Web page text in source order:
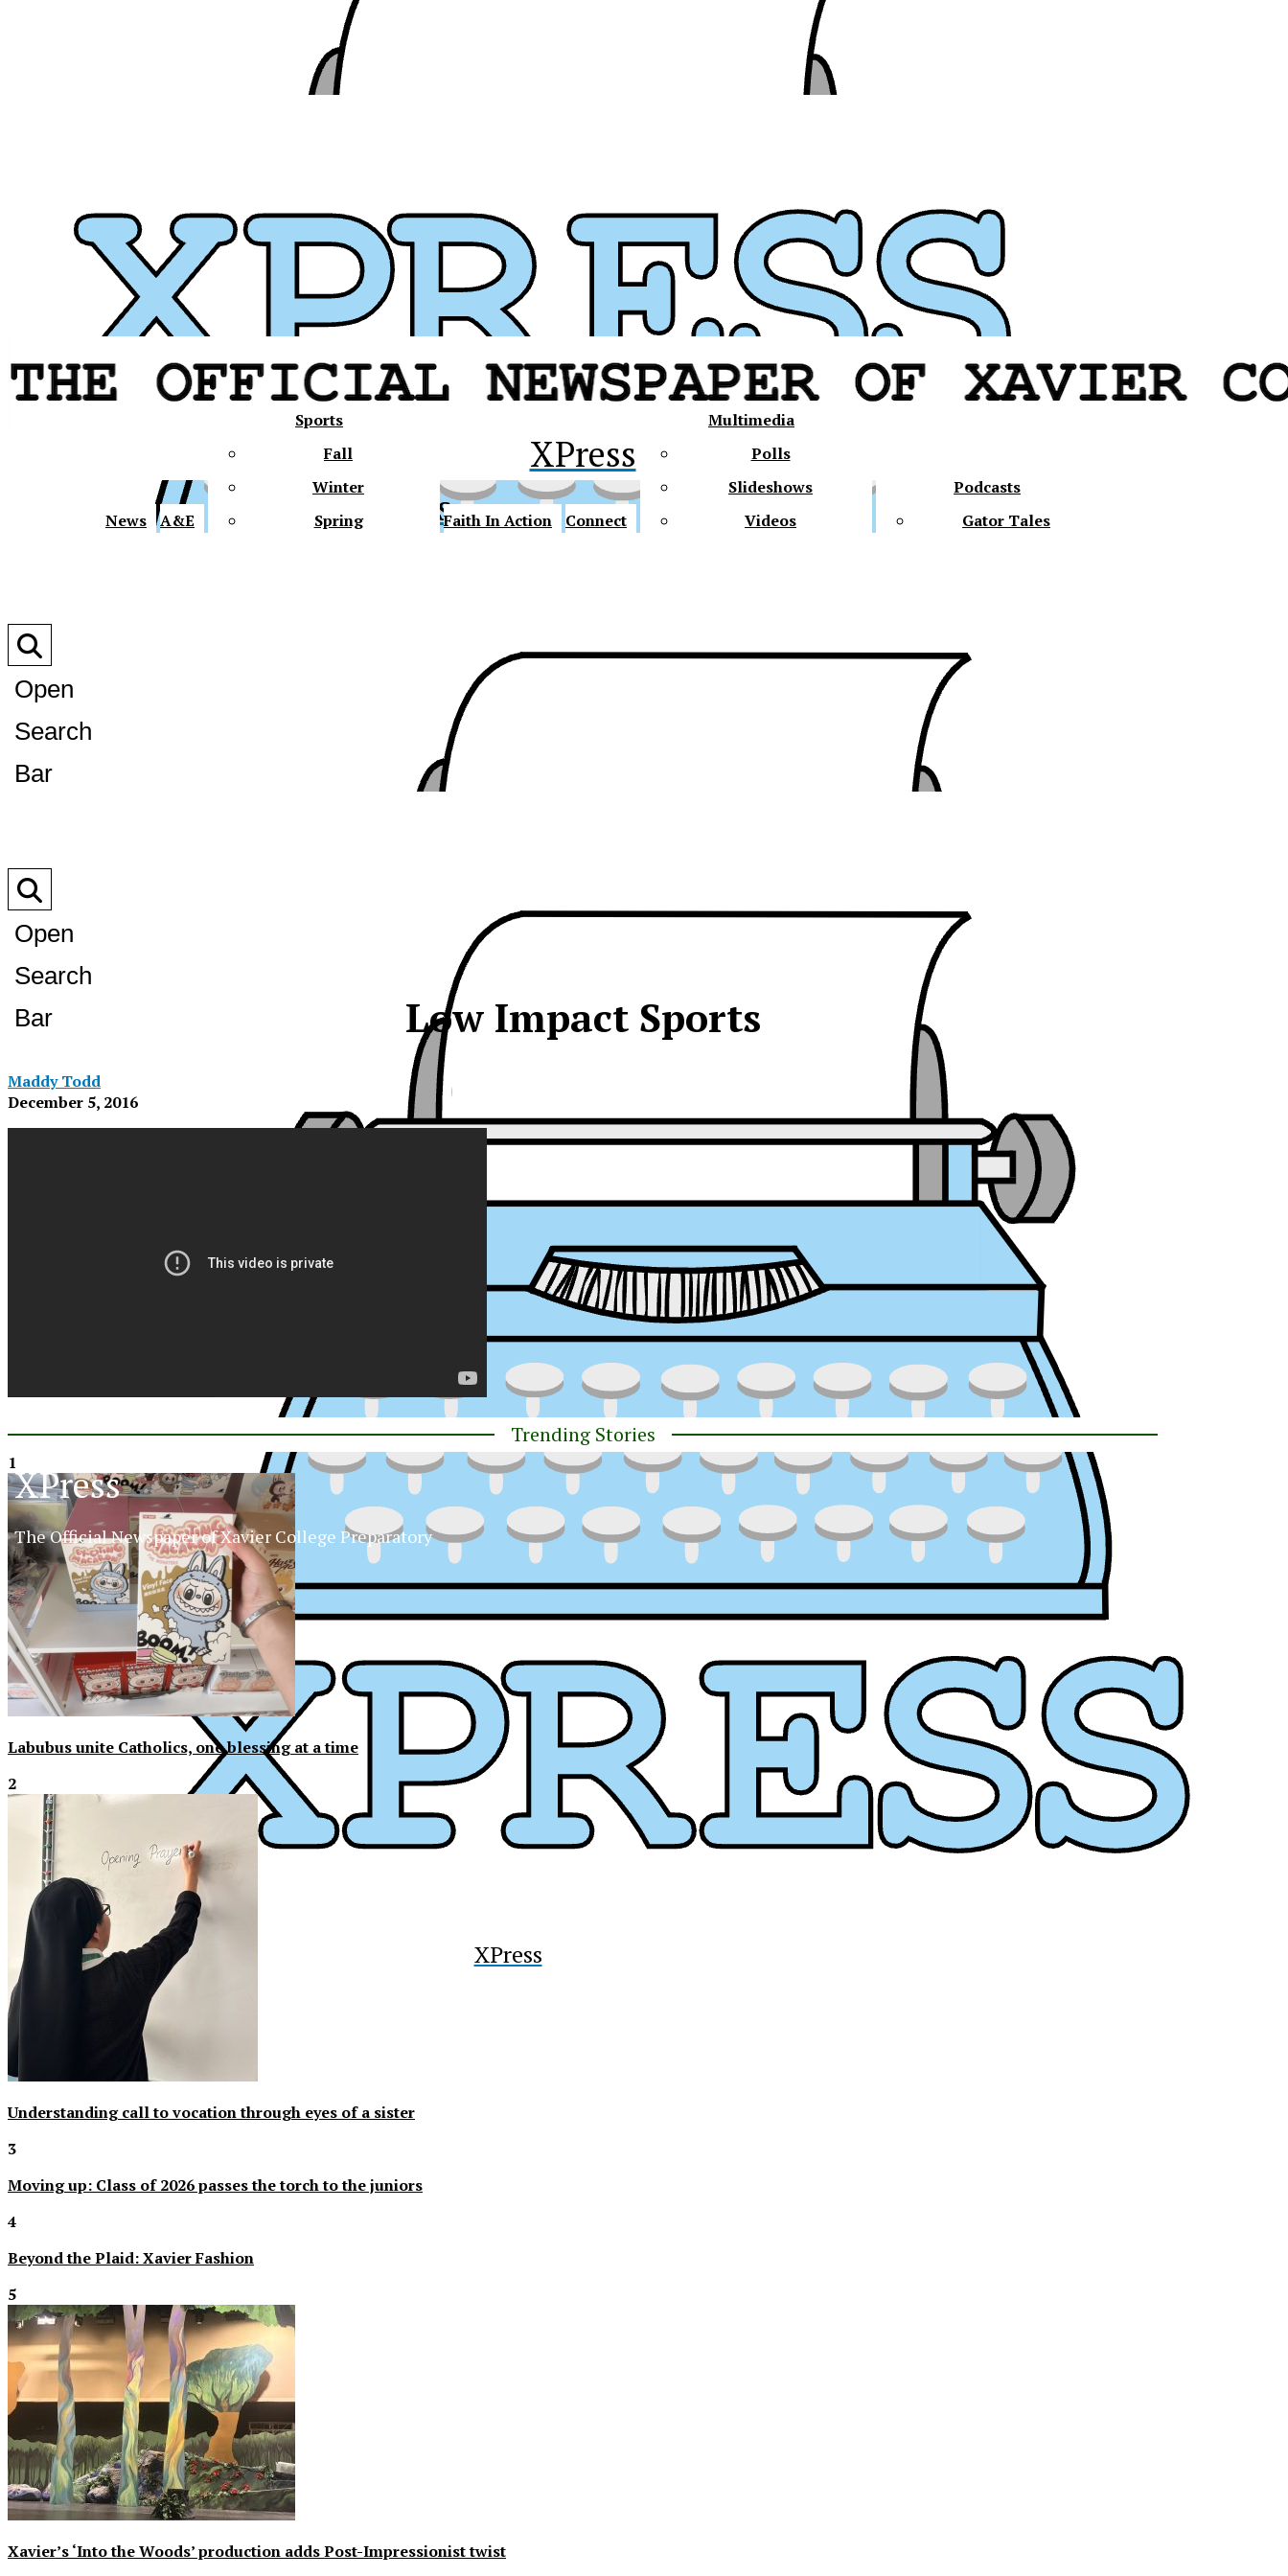
XPress
XPress
News A&E
Sports
Fall
Winter
Spring
Faith In Action Connect
Multimedia
Polls
Slideshows
Videos
Podcasts
Gator Tales
XPress
Open
Search
Bar
XPress
Open
Search
Bar
Low Impact Sports
Maddy Todd
December 5, 2016
Trending Stories
1
Labubus unite Catholics, one blessing at a time
2
Understanding call to vocation through eyes of a sister
3
Moving up: Class of 2026 passes the torch to the juniors
4
Beyond the Plaid: Xavier Fashion
5
Xavier’s ‘Into the Woods’ production adds Post-Impressionist twist
XPress
The Official Newspaper of Xavier College Preparatory